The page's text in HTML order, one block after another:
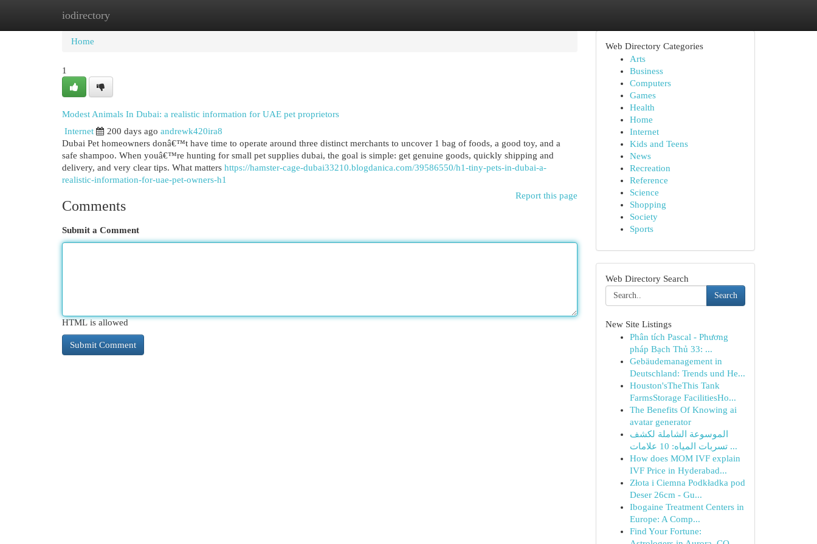
iodirectory
Home
Home
1
Modest Animals In Dubai: a realistic information for UAE pet proprietors
Internet
200 days ago andrewk420ira8
Dubai Pet homeowners donâ€™t have time to operate around three distinct merchants to uncover 1 bag of foods, a good toy, and a
safe shampoo. When youâ€™re hunting for small pet supplies dubai, the goal is simple: get genuine goods, quickly shipping and
delivery, and very clear tips. What matters https://hamster-cage-dubai33210.blogdanica.com/39586550/h1-tiny-pets-in-dubai-a-
realistic-information-for-uae-pet-owners-h1
Report this page
Comments
Submit a Comment
HTML is allowed
Web Directory Categories
Arts
Business
Computers
Games
Health
Home
Internet
Kids and Teens
News
Recreation
Reference
Science
Shopping
Society
Sports
Web Directory Search
Search
New Site Listings
Phân tích Pascal - Phương
pháp Bạch Thủ 33: ...
Gebäudemanagement in
Deutschland: Trends und He...
Houston'sTheThis Tank
FarmsStorage FacilitiesHo...
The Benefits Of Knowing ai
avatar generator
الموسوعة الشاملة لكشف
تسربات المياه: 10 علامات ...
How does MOM IVF explain
IVF Price in Hyderabad...
Złota i Ciemna Podkładka pod
Deser 26cm - Gu...
Ibogaine Treatment Centers in
Europe: A Comp...
Find Your Fortune: